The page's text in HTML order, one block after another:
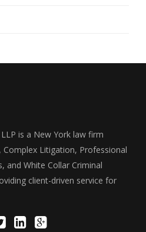
is a New York law firm
Litigation, Professional
and White Collar Criminal
client-driven service for